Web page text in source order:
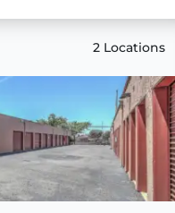
2 Locations